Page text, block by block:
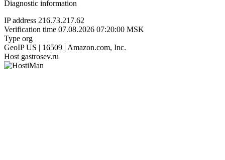
Diagnostic information
IP address 216.73.217.62
Verification time 07.08.2026 07:20:00 MSK
Type org
GeoIP US | 16509 | Amazon.com, Inc.
Host gastrosev.ru